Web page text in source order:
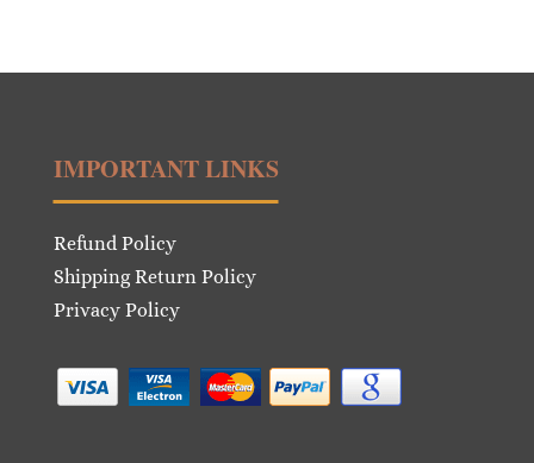
IMPORTANT LINKS
Refund Policy
Shipping Return Policy
Privacy Policy